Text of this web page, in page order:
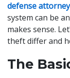
defense attorney
system can be
makes sense.
theft differ and
The